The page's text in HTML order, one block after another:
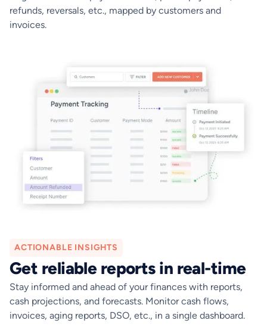
refunds, reversals, etc., mapped by customers and
invoices.
ACTIONABLE INSIGHTS
Get reliable reports in real-time
Stay informed and ahead of your finances with reports,
cash projections, and forecasts. Monitor cash flows,
invoices, aging reports, DSO, etc., in a single dashboard.